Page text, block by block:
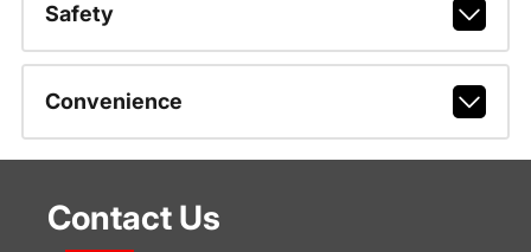
Safety
Convenience
Contact Us